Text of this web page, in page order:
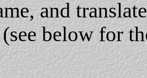
and
(see below for